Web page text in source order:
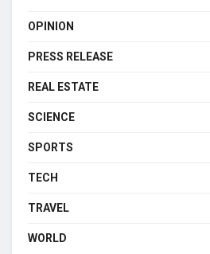
OPINION
PRESS RELEASE
REAL ESTATE
SCIENCE
SPORTS
TECH
TRAVEL
WORLD